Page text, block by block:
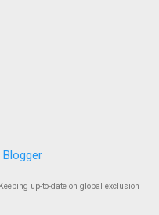
up-to-date on global exclusion